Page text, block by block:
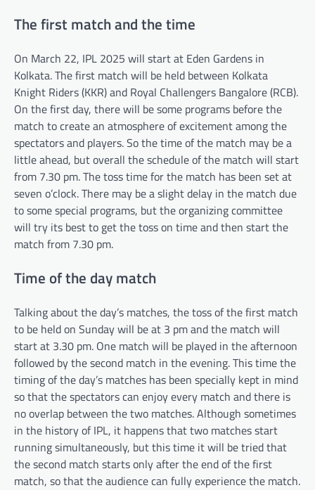
The first match and the time
On March 22, IPL 2025 will start at Eden Gardens in
Kolkata. The first match will be held between Kolkata
Knight Riders (KKR) and Royal Challengers Bangalore (RCB).
On the first day, there will be some programs before the
match to create an atmosphere of excitement among the
spectators and players. So the time of the match may be a
little ahead, but overall the schedule of the match will start
from 7.30 pm. The toss time for the match has been set at
seven o’clock. There may be a slight delay in the match due
to some special programs, but the organizing committee
will try its best to get the toss on time and then start the
match from 7.30 pm.
Time of the day match
Talking about the day’s matches, the toss of the first match
to be held on Sunday will be at 3 pm and the match will
start at 3.30 pm. One match will be played in the afternoon
followed by the second match in the evening. This time the
timing of the day’s matches has been specially kept in mind
so that the spectators can enjoy every match and there is
no overlap between the two matches. Although sometimes
in the history of IPL, it happens that two matches start
running simultaneously, but this time it will be tried that
the second match starts only after the end of the first
match, so that the audience can fully experience the match.